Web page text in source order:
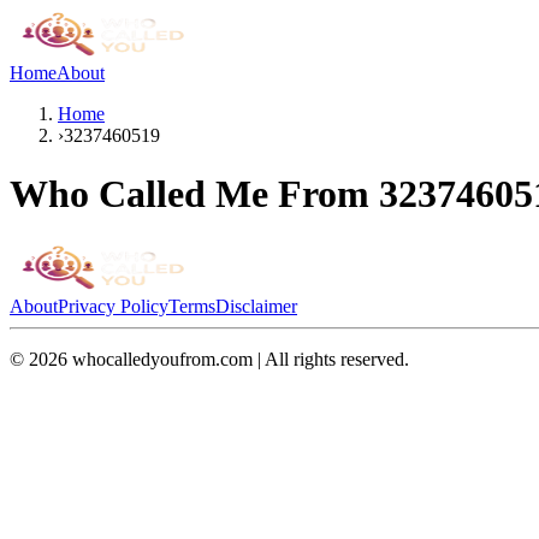
HomeAbout
Home
›3237460519
Who Called Me From
AboutPrivacy PolicyTermsDisclaimer
© 2026 whocalledyoufrom.com | All rights reserved.